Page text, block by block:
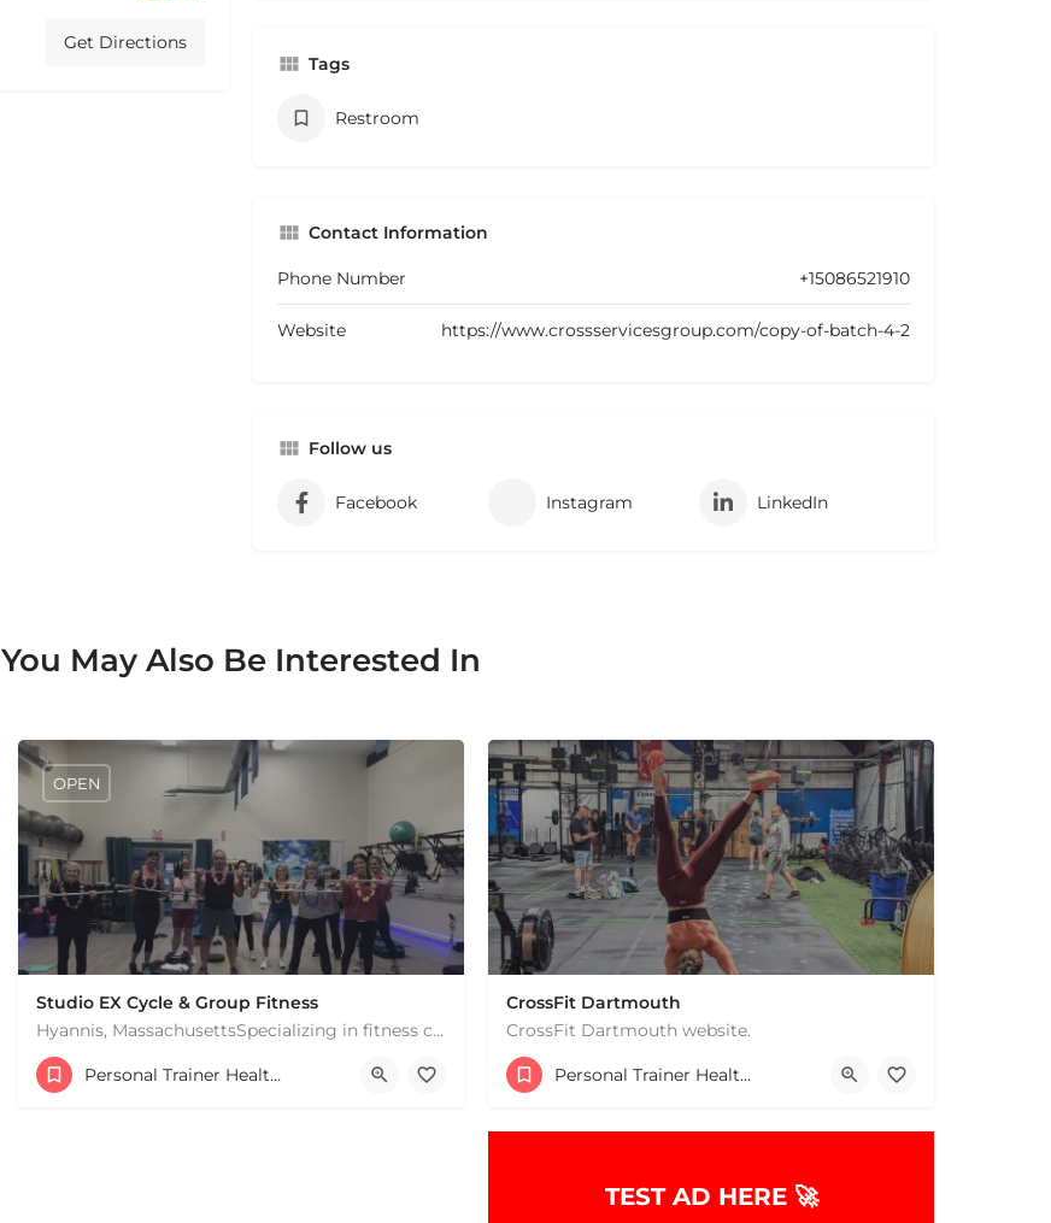
Get Directions
Tags
Restroom
Contact Information
Phone Number +15086521910
Website https://www.crossservicesgroup.com/copy-of-batch-4-2
Follow us
Facebook Instagram LinkedIn
You May Also Be Interested In
Studio EX Cycle & Group Fitness
Hyannis, MassachusettsSpecializing in fitness classes for Everyone! Offering over 60 classes per week.…
+17748107912
181 Falmouth Rd Hyannis MA 02601 United States
OPEN
Personal Trainer Health Coach Boston, MA
CrossFit Dartmouth
CrossFit Dartmouth website.
+15085019431
668 State Rd Dartmouth MA 02747 United States
Personal Trainer Health Coach Boston, MA
TEST AD HERE 🚀